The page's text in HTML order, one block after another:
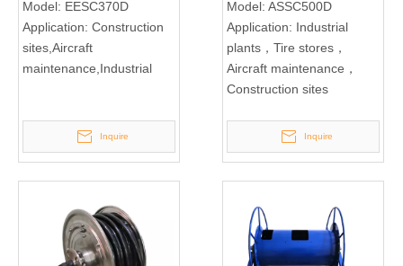
Model: EESC370D
Application: Construction
sites,Aircraft
maintenance,Industrial
Inquire
Model: ASSC500D
Application: Industrial
plants，Tire stores，
Aircraft maintenance，
Construction sites
Inquire